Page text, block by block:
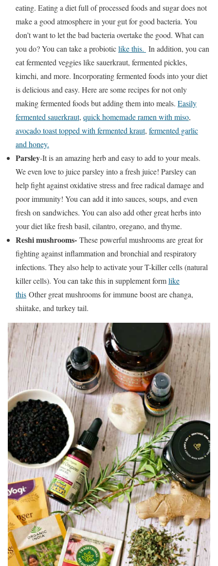
eating. Eating a diet full of processed foods and sugar does not
make a good atmosphere in your gut for good bacteria. You
don’t want to let the bad bacteria overtake the good. What can
you do? You can take a probioticlike this. In addition, you can
eat fermented veggies like sauerkraut, fermented pickles,
kimchi, and more. Incorporating fermented foods into your diet
is delicious and easy. Here are some recipes for not only
making fermented foods but adding them into meals. Easily
fermented sauerkraut, quick homemade ramen with miso,
avocado toast topped with fermented kraut, fermented garlic
and honey.
Parsley-It is an amazing herb and easy to add to your meals.
We even love to juice parsley into a fresh juice! Parsley can
help fight against oxidative stress and free radical damage and
poor immunity! You can add it into sauces, soups, and even
fresh on sandwiches. You can also add other great herbs into
your diet like fresh basil, cilantro, oregano, and thyme.
Reshi mushrooms- These powerful mushrooms are great for
fighting against inflammation and bronchial and respiratory
infections. They also help to activate your T-killer cells (natural
killer cells). You can take this in supplement formlike
this Other great mushrooms for immune boost are changa,
shiitake, and turkey tail.